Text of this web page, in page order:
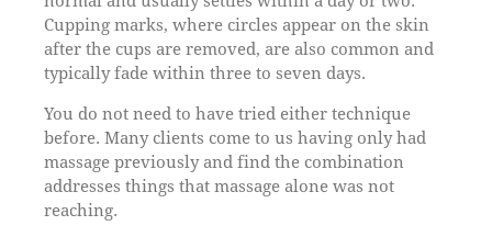
Cupping marks, where circles appear on the skin
after the cups are removed, are also common and
typically fade within three to seven days.
You do not need to have tried either technique
before. Many clients come to us having only had
massage previously and find the combination
addresses things that massage alone was not
reaching.